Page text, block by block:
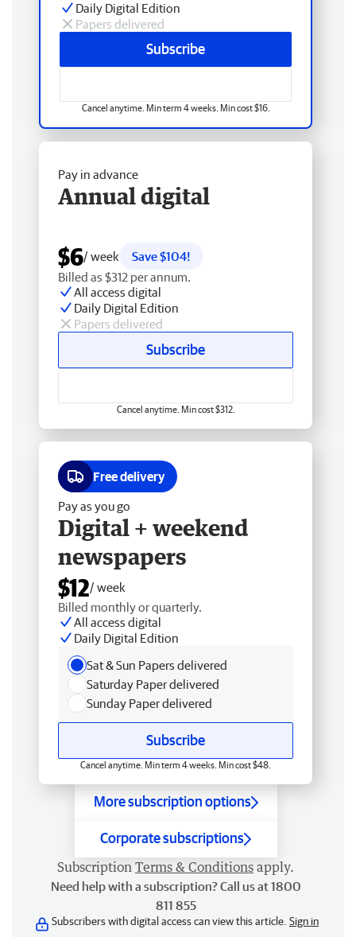
Daily Digital Edition
Papers delivered
Subscribe
Cancel anytime. Min term 4 weeks. Min cost $16.
Pay in advance
Annual digital
$6/ week
Save $104!
Billed as $312 per annum.
All access digital
Daily Digital Edition
Papers delivered
Subscribe
Cancel anytime. Min cost $312.
Free delivery
Pay as you go
Digital + weekend
newspapers
$12/ week
Billed monthly or quarterly.
All access digital
Daily Digital Edition
Sat & Sun Papers delivered
Saturday Paper delivered
Sunday Paper delivered
Subscribe
Cancel anytime. Min term 4 weeks. Min cost $48.
More subscription options
Corporate subscriptions
Subscription Terms & Conditions apply.
Need help with a subscription? Call us at 1800
811 855
Subscribers with digital access can view this article. Sign in